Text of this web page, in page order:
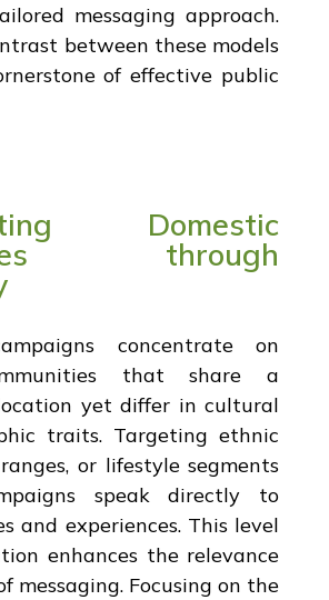
messaging approach.
between these models
of effective public
Domestic
through
concentrate on
that share a
yet differ in cultural
traits. Targeting ethnic
or lifestyle segments
speak directly to
and experiences. This level
enhances the relevance
messaging. Focusing on the